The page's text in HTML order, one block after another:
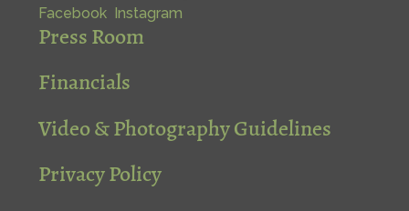
Facebook Instagram
Press Room
Financials
Video & Photography Guidelines
Privacy Policy